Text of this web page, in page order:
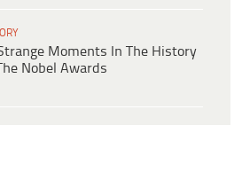
Moments In The History
Nobel Awards